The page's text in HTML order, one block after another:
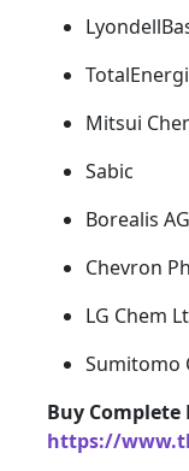
Mitsui
Sabic
Borealis AG
Chevron
LG Chem
Sumitomo
Buy Complete
https://